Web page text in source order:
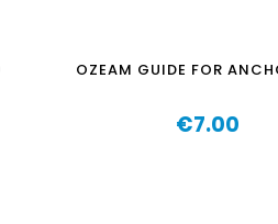
OZEAM GUIDE FOR
Price
€7.00